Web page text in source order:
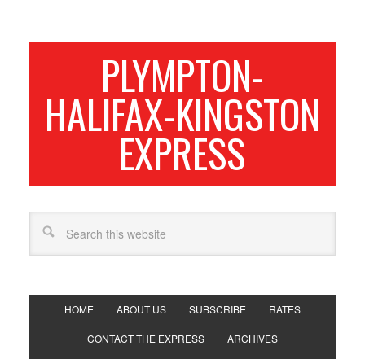
PLYMPTON-
HALIFAX-KINGSTON
EXPRESS
HOME ABOUT US SUBSCRIBE RATES
CONTACT THE EXPRESS ARCHIVES